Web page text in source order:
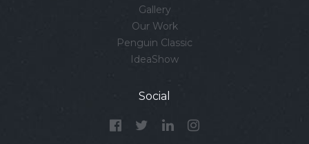
Gallery
Our Work
Penguin Classic
IdeaShow
Social